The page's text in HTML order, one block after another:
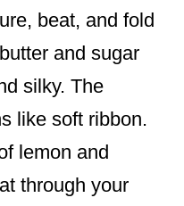
beat, and fold
and sugar
silky. The
like soft ribbon.
lemon and
through your